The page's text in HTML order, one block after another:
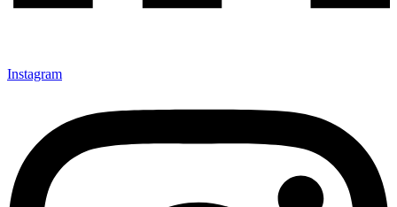
Instagram